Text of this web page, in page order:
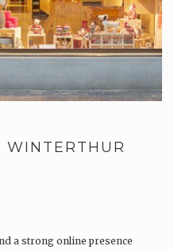
WINTERTHUR
a strong online presence